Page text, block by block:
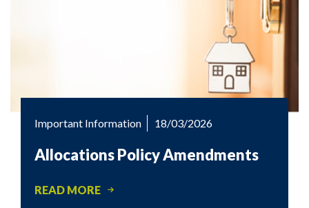
Important Information 18/03/2026
Allocations Policy Amendments
READ MORE